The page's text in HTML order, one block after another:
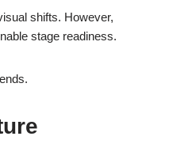
shifts. However,
stage readiness.